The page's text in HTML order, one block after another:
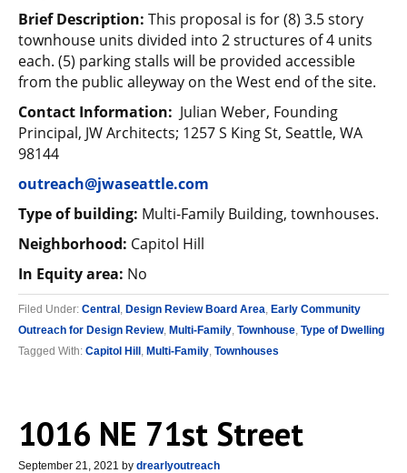
Brief Description: This proposal is for (8) 3.5 story
townhouse units divided into 2 structures of 4 units
each. (5) parking stalls will be provided accessible
from the public alleyway on the West end of the site.
Contact Information: Julian Weber, Founding
Principal, JW Architects; 1257 S King St, Seattle, WA
98144
outreach@jwaseattle.com
Type of building: Multi-Family Building, townhouses.
Neighborhood: Capitol Hill
In Equity area: No
Filed Under: Central , Design Review Board Area, Early Community
Outreach for Design Review, Multi-Family, Townhouse, Type of Dwelling
Tagged With: Capitol Hill , Multi-Family, Townhouses
1016 NE 71st Street
September 21, 2021 by drearlyoutreach